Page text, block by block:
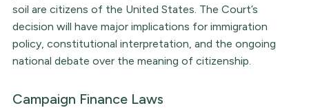
soil are citizens of the United States. The Court’s
decision will have major implications for immigration
policy, constitutional interpretation, and the ongoing
national debate over the meaning of citizenship.
Campaign Finance Laws